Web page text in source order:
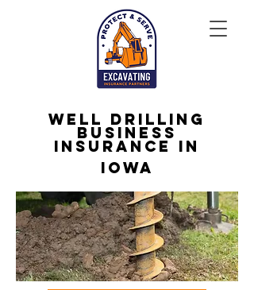
Well Drilling
Business
Insurance in
Iowa